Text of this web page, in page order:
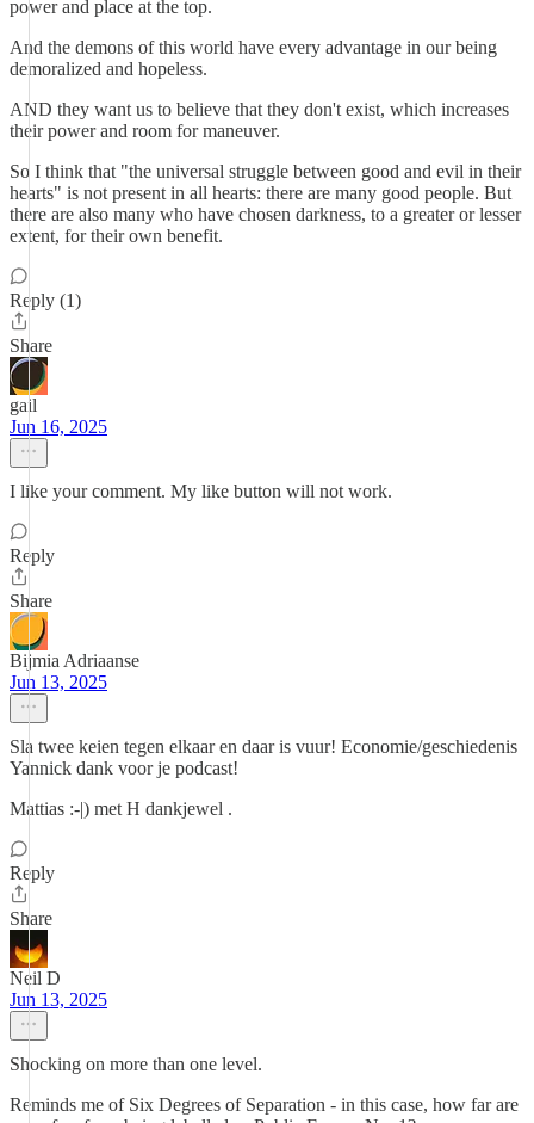
power and place at the top.
And the demons of this world have every advantage in our being
demoralized and hopeless.
AND they want us to believe that they don't exist, which increases
their power and room for maneuver.
So I think that "the universal struggle between good and evil in their
hearts" is not present in all hearts: there are many good people. But
there are also many who have chosen darkness, to a greater or lesser
extent, for their own benefit.
Reply (1)
Share
gail
Jun 16, 2025
I like your comment. My like button will not work.
Reply
Share
Bijmia Adriaanse
Jun 13, 2025
Sla twee keien tegen elkaar en daar is vuur! Economie/geschiedenis
Yannick dank voor je podcast!
Mattias :-|) met H dankjewel .
Reply
Share
Neil D
Jun 13, 2025
Shocking on more than one level.
Reminds me of Six Degrees of Separation - in this case, how far are